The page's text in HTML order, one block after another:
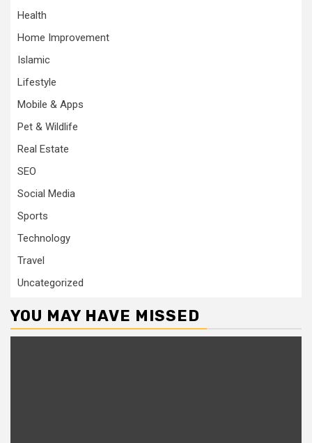
Health
Home Improvement
Islamic
Lifestyle
Mobile & Apps
Pet & Wildlife
Real Estate
SEO
Social Media
Sports
Technology
Travel
Uncategorized
YOU MAY HAVE MISSED